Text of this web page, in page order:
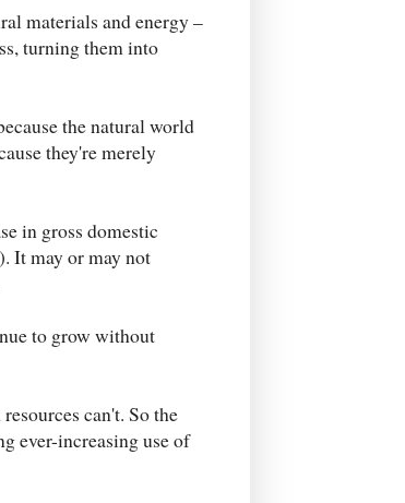
materials and energy –
turning them into
the natural world
they're merely
in gross domestic
It may or may not
to grow without
can't. So the
ever-increasing use of